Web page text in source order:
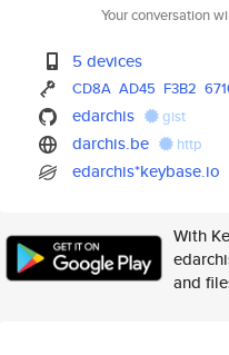
Your conversation
5 devices
CD8A AD45 F3B2
edarchis gist
darchis.be http
edarchis*keybase.io
With
and